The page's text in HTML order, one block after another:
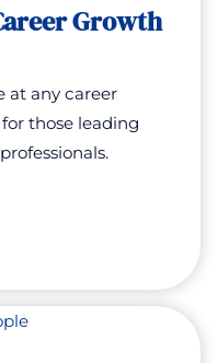
Growth
at any career
those leading